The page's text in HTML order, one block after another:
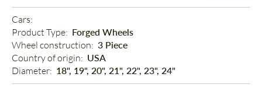
Cars:
Product Type: Forged Wheels
Wheel construction: 3 Piece
Country of origin: USA
Diameter: 18", 19", 20", 21", 22", 23", 24"